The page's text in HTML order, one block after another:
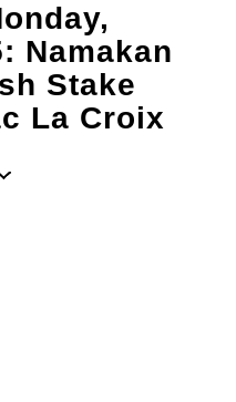
Namakan
Stake
La Croix